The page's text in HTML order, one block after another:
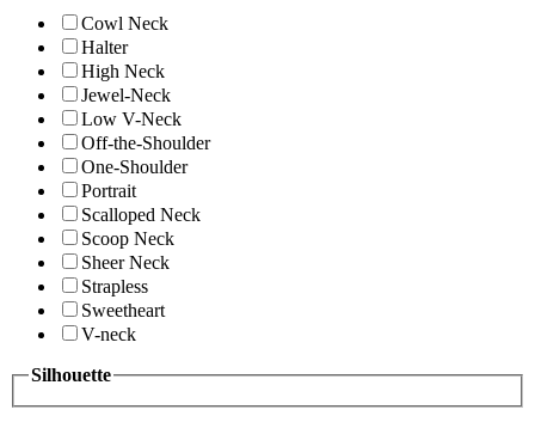
Cowl Neck
Halter
High Neck
Jewel-Neck
Low V-Neck
Off-the-Shoulder
One-Shoulder
Portrait
Scalloped Neck
Scoop Neck
Sheer Neck
Strapless
Sweetheart
V-neck
Silhouette